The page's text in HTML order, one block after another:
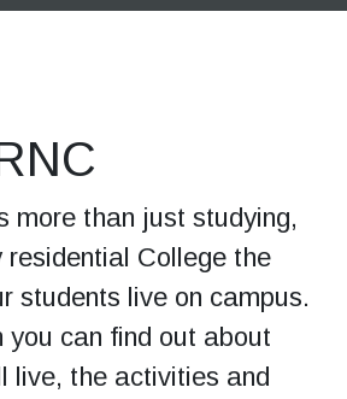
more than just studying,
residential College the
students live on campus.
you can find out about
live, the activities and